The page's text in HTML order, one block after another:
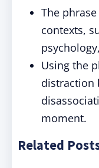
The
contexts,
Using the
distraction
moment.
Related